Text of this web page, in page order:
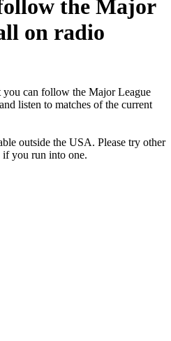
the Major
on radio
can follow the Major League
listen to matches of the current
outside the USA. Please try other
if you run into one.